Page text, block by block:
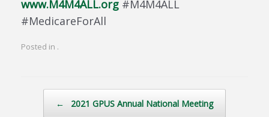
www.M4M4ALL.org #M4M4ALL
#MedicareForAll
Posted in .
← 2021 GPUS Annual National Meeting